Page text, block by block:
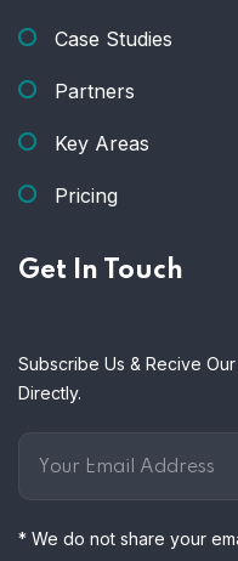
Case Studies
Partners
Key Areas
Pricing
Get In Touch
Subscribe Us & Recive
Directly.
* We do not share your